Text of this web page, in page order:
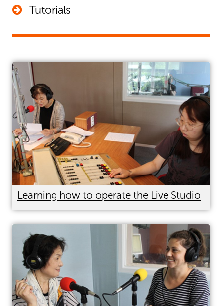
Every email you send can be an advertisement for your
Tutorials
Learning how to operate the Live Studio